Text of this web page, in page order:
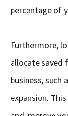
percentage of
Furthermore,
allocate saved
business, such
expansion.